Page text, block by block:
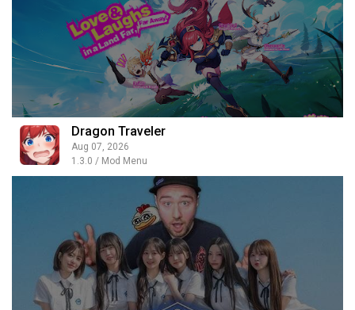
Dragon Traveler
Aug 07, 2026
1.3.0 / Mod Menu